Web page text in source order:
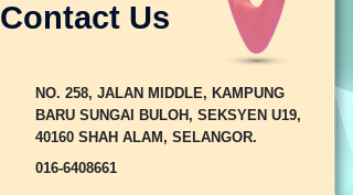
Contact Us
NO. 258, JALAN MIDDLE, KAMPUNG
BARU SUNGAI BULOH, SEKSYEN U19,
40160 SHAH ALAM, SELANGOR.
016-6408661